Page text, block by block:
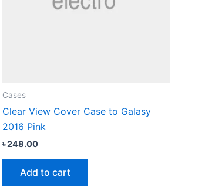
Cases
Clear View Cover Case to Galasy
2016 Pink
৳248.00
Add to cart